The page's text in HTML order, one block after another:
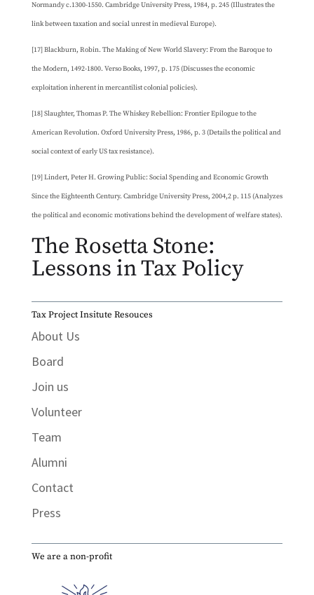
Normandy c.1300-1550. Cambridge University Press, 1984, p. 245 (Illustrates the
link between taxation and social unrest in medieval Europe).
[17] Blackburn, Robin. The Making of New World Slavery: From the Baroque to
the Modern, 1492-1800. Verso Books, 1997, p. 175 (Discusses the economic
exploitation inherent in mercantilist colonial policies).
[18] Slaughter, Thomas P. The Whiskey Rebellion: Frontier Epilogue to the
American Revolution. Oxford University Press, 1986, p. 3 (Details the political and
social context of early US tax resistance).
[19] Lindert, Peter H. Growing Public: Social Spending and Economic Growth
Since the Eighteenth Century. Cambridge University Press, 2004,2 p. 115 (Analyzes
the political and economic motivations behind the development of welfare states).
The Rosetta Stone:
Lessons in Tax Policy
Tax Project Insitute Resouces
About Us
Board
Join us
Volunteer
Team
Alumni
Contact
Press
We are a non-profit